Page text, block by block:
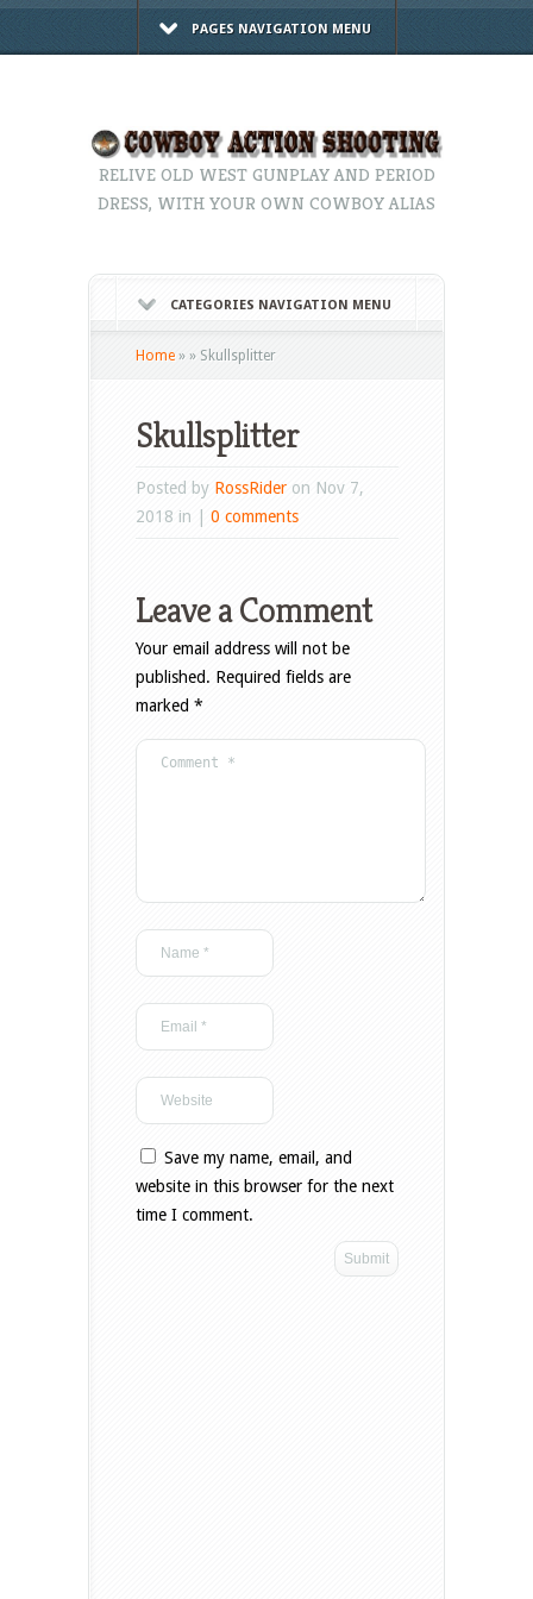
PAGES NAVIGATION MENU
RELIVE OLD WEST GUNPLAY AND PERIOD
DRESS, WITH YOUR OWN COWBOY ALIAS
CATEGORIES NAVIGATION MENU
Home » » Skullsplitter
Skullsplitter
Posted by RossRider on Nov 7,
2018 in | 0 comments
Leave a Comment
Your email address will not be
published. Required fields are
marked *
Save my name, email, and
website in this browser for the next
time I comment.